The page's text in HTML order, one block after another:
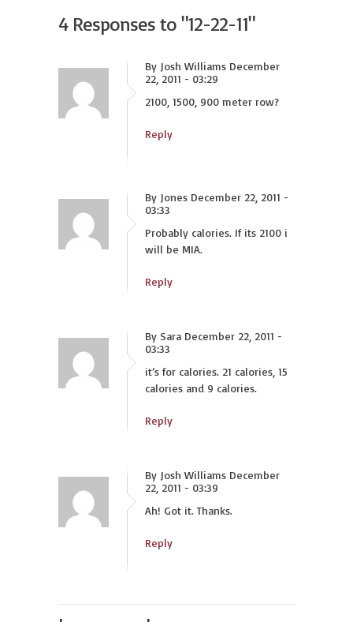
4 Responses to "12-22-11"
By Josh Williams December
22, 2011 - 03:29
2100, 1500, 900 meter row?
Reply
By Jones December 22, 2011 -
03:33
Probably calories. If its 2100 i
will be MIA.
Reply
By Sara December 22, 2011 -
03:33
it’s for calories. 21 calories, 15
calories and 9 calories.
Reply
By Josh Williams December
22, 2011 - 03:39
Ah! Got it. Thanks.
Reply